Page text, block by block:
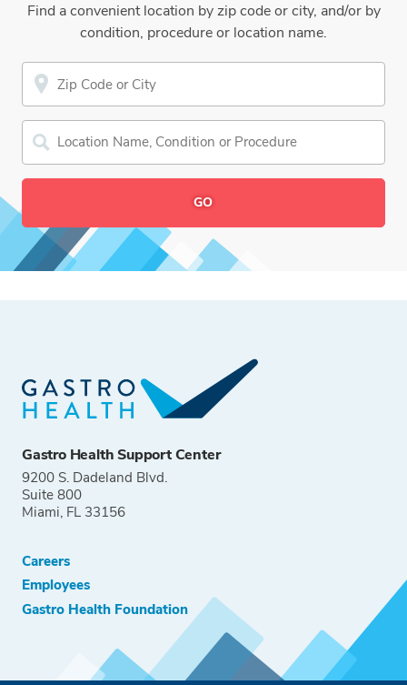
Find a convenient location by zip code or city, and/or by
condition, procedure or location name.
Gastro Health Support Center
9200 S. Dadeland Blvd.
Suite 800
Miami, FL 33156
Careers
Employees
Gastro Health Foundation